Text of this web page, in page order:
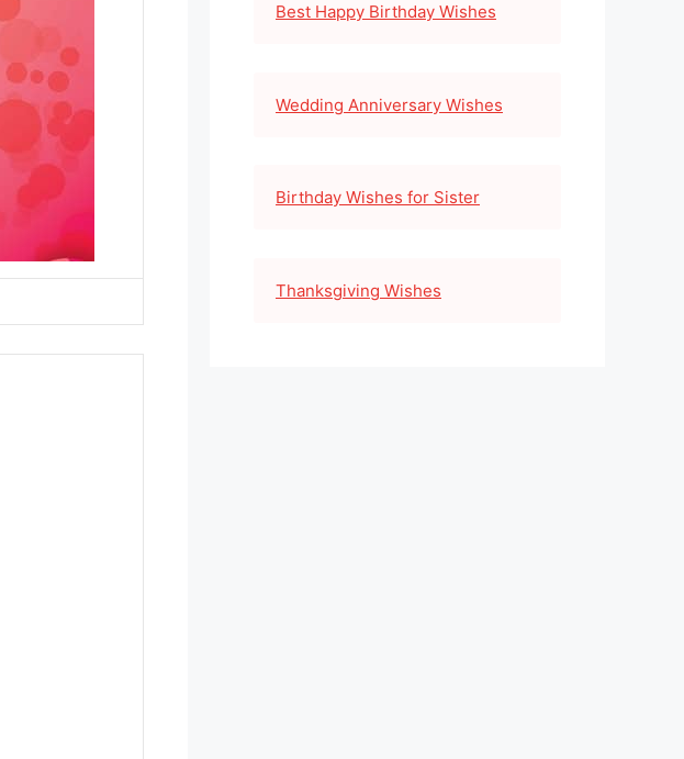
Best Happy Birthday Wishes
Wedding Anniversary Wishes
Birthday Wishes for Sister
Thanksgiving Wishes